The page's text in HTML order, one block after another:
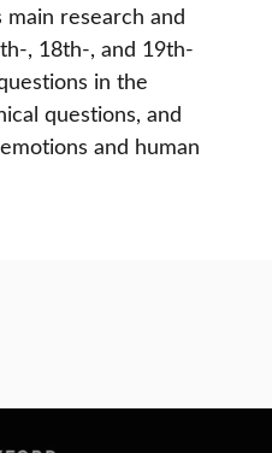
main research and
, 18th-, and 19th-
in the
questions, and
and human